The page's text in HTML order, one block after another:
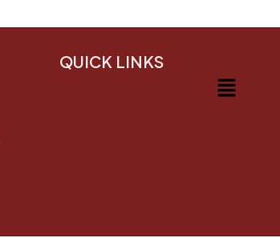
QUICK LINKS
Menu